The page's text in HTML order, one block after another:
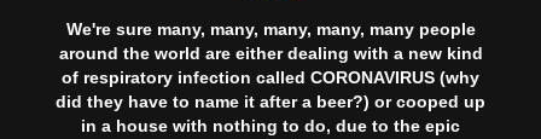
We're sure many, many, many, many, many people
around the world are either dealing with a new kind
of respiratory infection called CORONAVIRUS (why
did they have to name it after a beer?) or cooped up
in a house with nothing to do, due to the epic